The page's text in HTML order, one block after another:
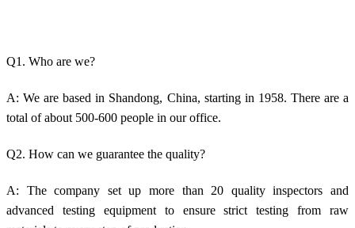
Q1. Who are we?
A: We are based in Shandong, China, starting in 1958. There are a
total of about 500-600 people in our office.
Q2. How can we guarantee the quality?
A: The company set up more than 20 quality inspectors and
advanced testing equipment to ensure strict testing from raw